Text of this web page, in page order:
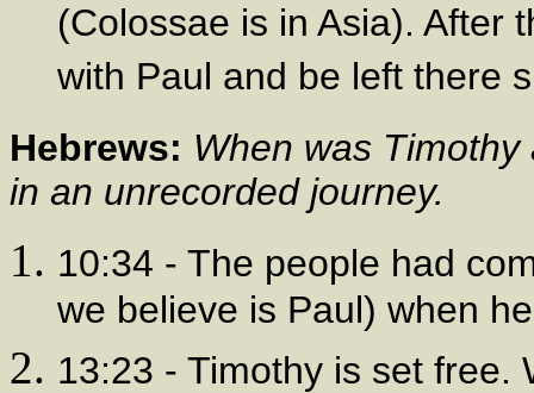
(Colossae is in Asia). After
with Paul and be left there
Hebrews: When was
in an unrecorded journey.
10:34 - The people had
we believe is Paul) when
13:23 - Timothy is set free.